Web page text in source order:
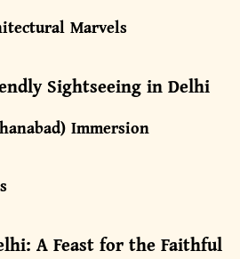
Marvels
Sightseeing in Delhi
Immersion
A Feast for the Faithful